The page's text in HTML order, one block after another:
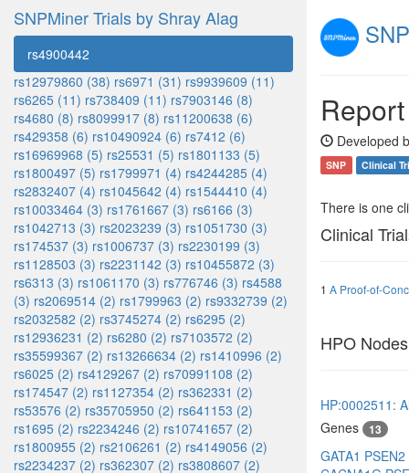
SNPMiner Trials by Shray Alag
rs4900442
rs12979860 (38) rs6971 (31) rs9939609 (11)
rs6265 (11) rs738409 (11) rs7903146 (8)
rs4680 (8) rs8099917 (8) rs11200638 (6)
rs429358 (6) rs10490924 (6) rs7412 (6)
rs16969968 (5) rs25531 (5) rs1801133 (5)
rs1800497 (5) rs1799971 (4) rs4244285 (4)
rs2832407 (4) rs1045642 (4) rs1544410 (4)
rs10033464 (3) rs1761667 (3) rs6166 (3)
rs1042713 (3) rs2023239 (3) rs1051730 (3)
rs174537 (3) rs1006737 (3) rs2230199 (3)
rs1128503 (3) rs2231142 (3) rs10455872 (3)
rs6313 (3) rs1061170 (3) rs776746 (3) rs4588
(3) rs2069514 (2) rs1799963 (2) rs9332739 (2)
rs2032582 (2) rs3745274 (2) rs6295 (2)
rs12936231 (2) rs6280 (2) rs7103572 (2)
rs35599367 (2) rs13266634 (2) rs1410996 (2)
rs6025 (2) rs4129267 (2) rs70991108 (2)
rs174547 (2) rs1127354 (2) rs362331 (2)
rs53576 (2) rs35705950 (2) rs641153 (2)
rs1695 (2) rs2234246 (2) rs10741657 (2)
rs1800955 (2) rs2106261 (2) rs4149056 (2)
rs2234237 (2) rs362307 (2) rs3808607 (2)
Developed
SNP Clinical
There is one
Clinical
1 A Proof-of-
HPO Nodes
HP:0002511:
Genes
13
GATA1 PSEN2